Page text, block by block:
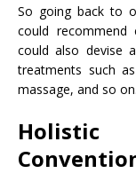
So going back to
could
could also devise
treatments such
massage, and so on.